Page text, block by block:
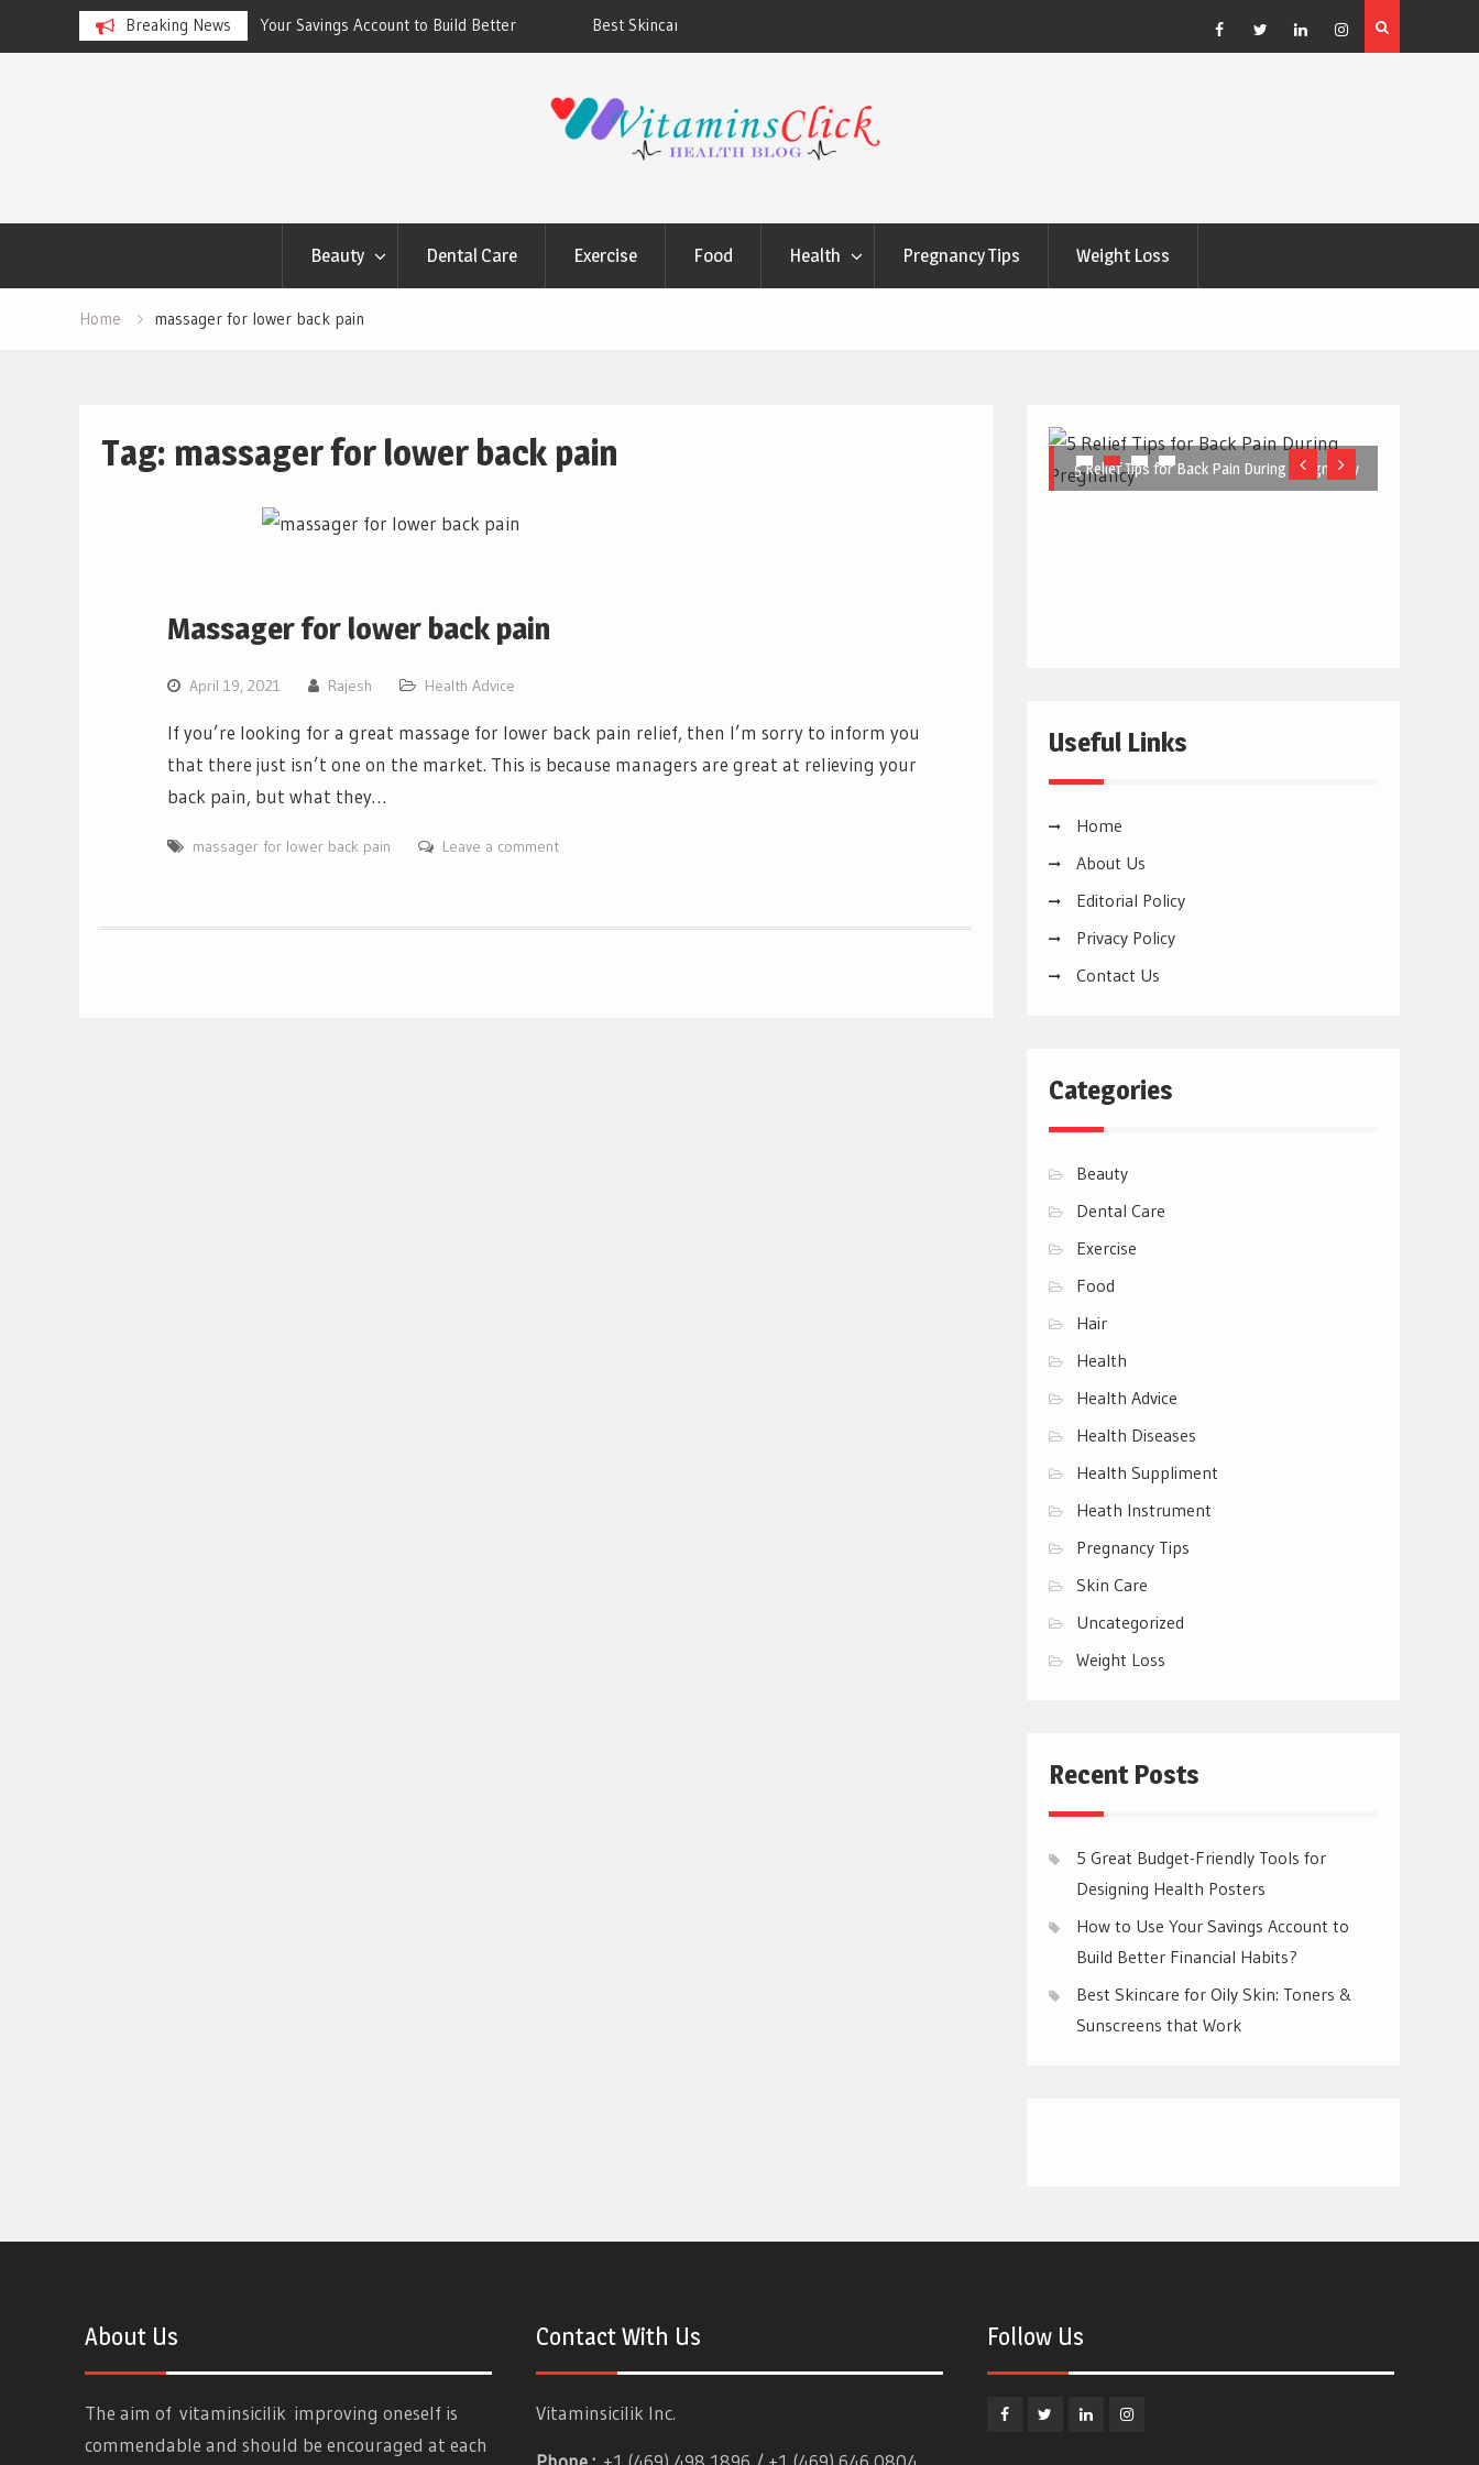
Breaking News
Account to Build Better
Best Skincare for Oily Skin: Toners & Sunscreens that
Work
Cleansing Routine
5 Great Budget-Friendly Tools for Designing Health
Posters
Facebook
TwitterLinkedinInstagram
Beauty Dental Care Exercise Food Health Pregnancy Tips Weight Loss
Home massager for lower back pain
Tag: massager for lower back pain
Massager for lower back pain
April 19, 2021 Rajesh Health Advice
If you’re looking for a great massage for lower back pain relief, then I’m sorry to inform you
that there just isn’t one on the market. This is because managers are great at relieving your
back pain, but what they…
massager for lower back pain Leave a comment
5 Relief Tips for Back Pain During Pregnancy
Useful Links
Home
About Us
Editorial Policy
Privacy Policy
Contact Us
Categories
Beauty
Dental Care
Exercise
Food
Hair
Health
Health Advice
Health Diseases
Health Suppliment
Heath Instrument
Pregnancy Tips
Skin Care
Uncategorized
Weight Loss
Recent Posts
5 Great Budget-Friendly Tools for
Designing Health Posters
How to Use Your Savings Account to
Build Better Financial Habits?
Best Skincare for Oily Skin: Toners &
Sunscreens that Work
About Us
The aim of vitaminsicilik improving oneself is
commendable and should be encouraged at each
Contact With Us
Vitaminsicilik Inc.
Follow Us